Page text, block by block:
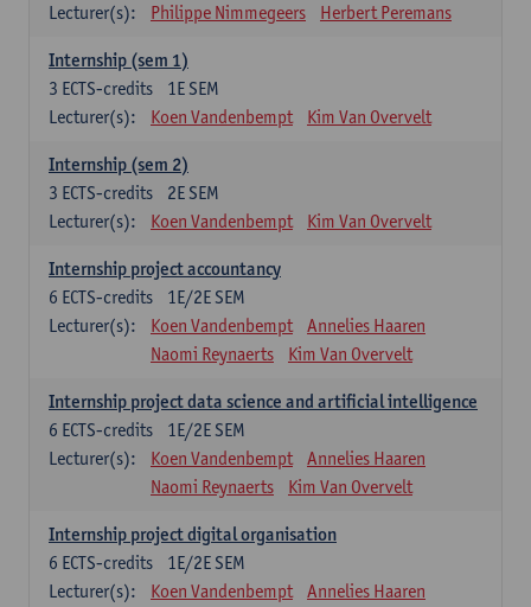
Lecturer(s):
Philippe Nimmegeers Herbert Peremans
Internship (sem 1)
1E SEM
3 ECTS-credits
Lecturer(s):
Koen Vandenbempt Kim Van Overvelt
Internship (sem 2)
2E SEM
3 ECTS-credits
Lecturer(s):
Koen Vandenbempt Kim Van Overvelt
Internship project accountancy
1E/2E SEM
6 ECTS-credits
Lecturer(s):
Koen Vandenbempt
Annelies Haaren
Naomi Reynaerts
Kim Van Overvelt
Internship project data science and artificial intelligence
1E/2E SEM
6 ECTS-credits
Lecturer(s):
Koen Vandenbempt
Annelies Haaren
Naomi Reynaerts
Kim Van Overvelt
Internship project digital organisation
1E/2E SEM
6 ECTS-credits
Lecturer(s):
Koen Vandenbempt
Annelies Haaren